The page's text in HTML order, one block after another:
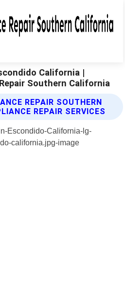
California |
Southern California
REPAIR SOUTHERN
REPAIR SERVICES